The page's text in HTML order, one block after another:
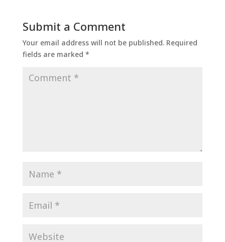
Submit a Comment
Your email address will not be published. Required
fields are marked *